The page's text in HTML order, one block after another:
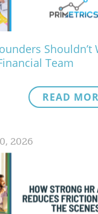
Team
READ
2026